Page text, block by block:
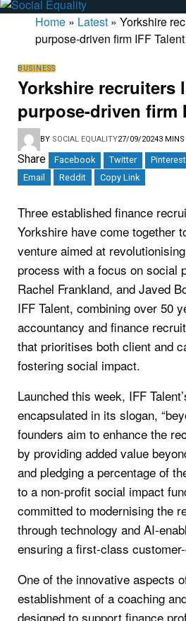
Home » Latest » Yorkshire
purpose-driven firm IFF Talent
BUSINESS
Yorkshire recruiters
purpose-driven firm
BY SOCIAL EQUALITY27/09/20243 MINS
Share Facebook Twitter Pinterest
Email
Reddit Copy Link
Three established finance
Yorkshire have come together
venture aimed at
process with a focus on social
Rachel Frankland, and Javed
IFF Talent, combining over 50
accountancy and finance
that prioritises both client and
fostering social impact.
Launched this week, IFF
encapsulated in its slogan,
founders aim to enhance the
by providing added value
and pledging a percentage of
to a non-profit social impact
committed to modernising the
through technology and AI-
ensuring a first-class
One of the innovative aspects
establishment of a coaching
designed to support finance